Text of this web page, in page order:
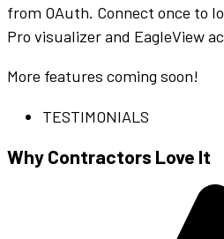
from OAuth. Connect once to
Pro visualizer and EagleView
More features coming soon!
TESTIMONIALS
Why Contractors Love It